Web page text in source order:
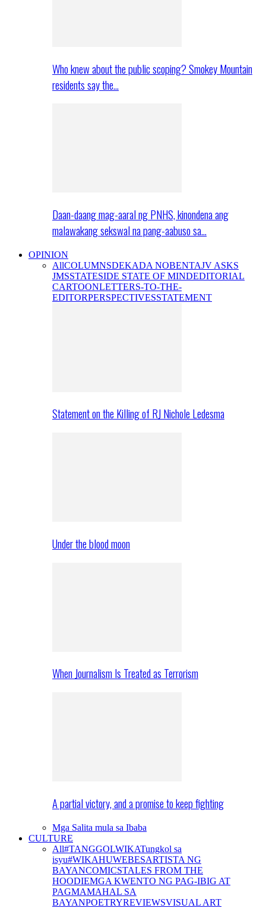
Who knew about the public scoping? Smokey Mountain
residents say the…
Daan-daang mag-aaral ng PNHS, kinondena ang
malawakang sekswal na pang-aabuso sa…
OPINION
AllCOLUMNSDEKADA NOBENTAJV ASKS
JMSSTATESIDE STATE OF MINDEDITORIAL
CARTOONLETTERS-TO-THE-
EDITORPERSPECTIVESSTATEMENT
Statement on the Killing of RJ Nichole Ledesma
Under the blood moon
When Journalism Is Treated as Terrorism
A partial victory, and a promise to keep fighting
Mga Salita mula sa Ibaba
CULTURE
All#TANGGOLWIKATungkol sa
isyu#WIKAHUWEBESARTISTA NG
BAYANCOMICSTALES FROM THE
HOODIEMGA KWENTO NG PAG-IBIG AT
PAGMAMAHAL SA
BAYANPOETRYREVIEWSVISUAL ART